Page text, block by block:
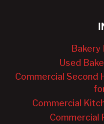
Bakery
Used
Commercial Second
Commercial
Commercial